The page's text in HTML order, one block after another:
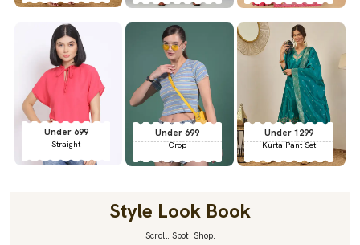
Under 699
Straight
Under 699
Crop
Under 1299
Kurta Pant Set
Style Look Book
Scroll. Spot. Shop.